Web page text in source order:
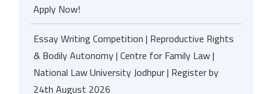
Apply Now!
Essay Writing Competition | Reproductive Rights
& Bodily Autonomy | Centre for Family Law |
National Law University Jodhpur | Register by
24th August 2026